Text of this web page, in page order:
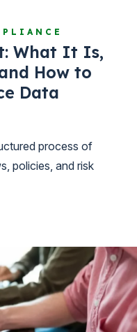
What It Is,
How to
Data
process of
policies, and risk